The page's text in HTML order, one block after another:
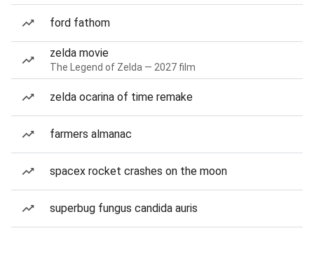
ford fathom
zelda movie
The Legend of Zelda — 2027 film
zelda ocarina of time remake
farmers almanac
spacex rocket crashes on the moon
superbug fungus candida auris